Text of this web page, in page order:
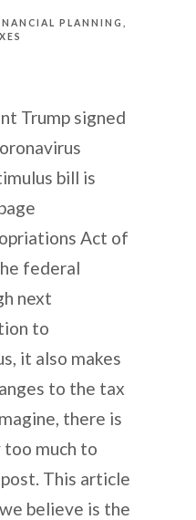
PLANNING
Trump signed
bill is
Act of
federal
next
to
it also makes
to the tax
there is
too much to
This article
believe is the